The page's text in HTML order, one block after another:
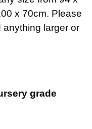
x 70cm. Please
larger or
grade